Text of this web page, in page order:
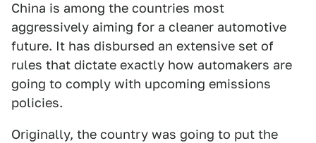
China is among the countries most
aggressively aiming for a cleaner automotive
future. It has disbursed an extensive set of
rules that dictate exactly how automakers are
going to comply with upcoming emissions
policies.
Originally, the country was going to put the